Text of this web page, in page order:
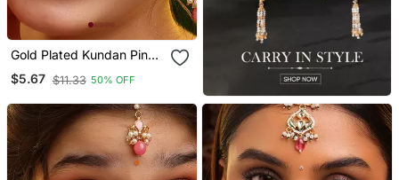
Gold Plated Kundan Pink
Stones Maang Tikka Set
$5.67 $11.33 50% OFF